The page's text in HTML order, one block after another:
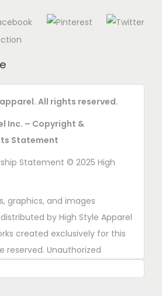
All rights reserved.
Inc. – Copyright &
Statement
Statement © 2025 High
graphics, and images
by High Style Apparel
created exclusively for this
reserved. Unauthorized